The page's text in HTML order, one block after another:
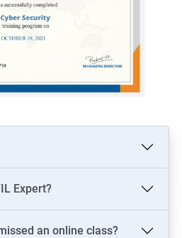
Expert?
an online class?